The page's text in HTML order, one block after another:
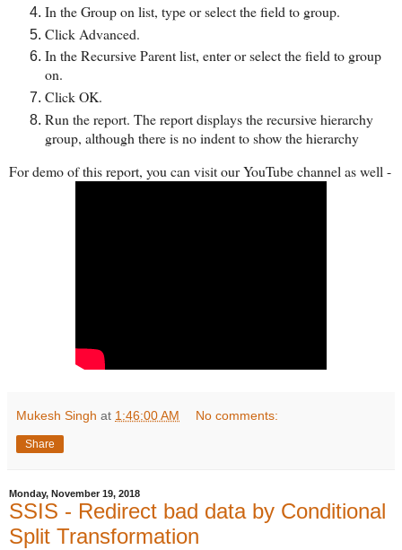
In the Group on list, type or select the field to group.
Click Advanced.
In the Recursive Parent list, enter or select the field to group
on.
Click OK.
Run the report. The report displays the recursive hierarchy
group, although there is no indent to show the hierarchy
For demo of this report, you can visit our YouTube channel as well -
Mukesh Singh at 1:46:00 AM No comments:
Share
Monday, November 19, 2018
SSIS - Redirect bad data by Conditional
Split Transformation